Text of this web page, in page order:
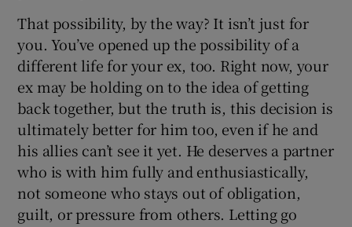
That possibility, by the way? It isn’t just for
you. You’ve opened up the possibility of a
different life for your ex, too. Right now, your
ex may be holding on to the idea of getting
back together, but the truth is, this decision is
ultimately better for him too, even if he and
his allies can’t see it yet. He deserves a partner
who is with him fully and enthusiastically,
not someone who stays out of obligation,
guilt, or pressure from others. Letting go